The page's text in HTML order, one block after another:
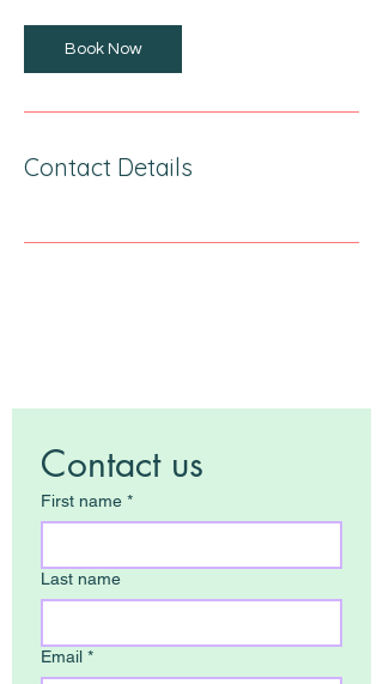
Book Now
Contact Details
Contact us
First name *
Last name
Email *